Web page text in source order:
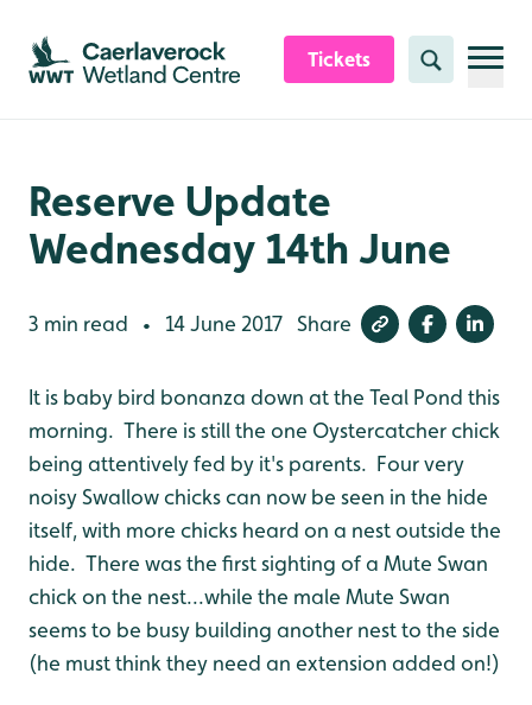
Skip to content header
Skip to main content
Skip to content footer
Tickets Search
Reserve Update
Wednesday 14th June
3 min read • 14 June 2017 Share
It is baby bird bonanza down at the Teal Pond this
morning. There is still the one Oystercatcher chick
being attentively fed by it's parents. Four very
noisy Swallow chicks can now be seen in the hide
itself, with more chicks heard on a nest outside the
hide. There was the first sighting of a Mute Swan
chick on the nest...while the male Mute Swan
seems to be busy building another nest to the side
(he must think they need an extension added on!)